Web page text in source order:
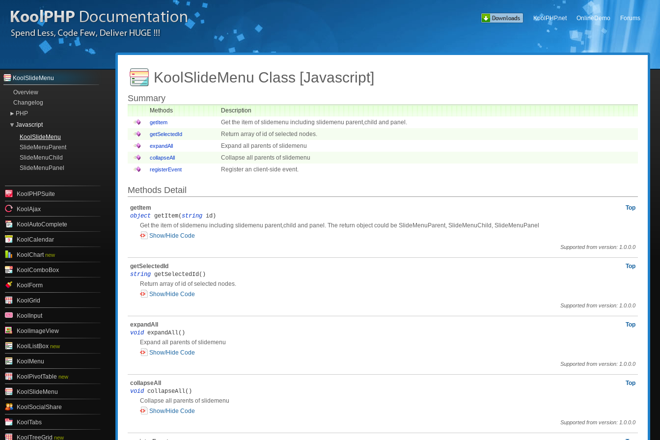
KoolPHP.net OnlineDemo Forums
KoolSlideMenu
Overview
Changelog
PHP
Javascript
KoolSlideMenu
SlideMenuParent
SlideMenuChild
SlideMenuPanel
KoolPHPSuite
KoolAjax
KoolAutoComplete
KoolCalendar
KoolChart new
KoolComboBox
KoolForm
KoolGrid
KoolInput
KoolImageView
KoolListBox new
KoolMenu
KoolPivotTable new
KoolSlideMenu
KoolSocialShare
KoolTabs
KoolTreeGrid new
KoolSlideMenu Class [Javascript]
Summary
Methods Description
getItem Get the item of slidemenu including slidemenu parent,child and panel.
getSelectedId Return array of id of selected nodes.
expandAll Expand all parents of slidemenu
collapseAll Collapse all parents of slidemenu
registerEvent Register an client-side event.
Methods Detail
getItem
Top
object getItem(string id)
Get the item of slidemenu including slidemenu parent,child and panel. The return object could be SlideMenuParent, SlideMenuChild, SlideMenuPanel
Show/Hide Code
Supported from version: 1.0.0.0
getSelectedId
Top
string getSelectedId()
Return array of id of selected nodes.
Show/Hide Code
Supported from version: 1.0.0.0
expandAll
Top
void expandAll()
Expand all parents of slidemenu
Show/Hide Code
Supported from version: 1.0.0.0
collapseAll
Top
void collapseAll()
Collapse all parents of slidemenu
Show/Hide Code
Supported from version: 1.0.0.0